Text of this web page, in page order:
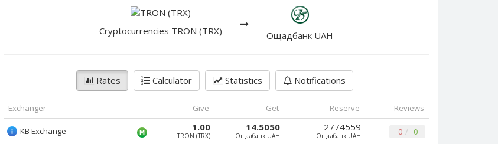
Cryptocurrencies TRON (TRX) Ощадбанк UAH
Rates Calculator Statistics Notifications
Exchanger Give Get Reserve Reviews
KB Exchange 1.00
TRON (TRX)
14.5050
Ощадбанк UAH
2774559
Ощадбанк UAH 0 0